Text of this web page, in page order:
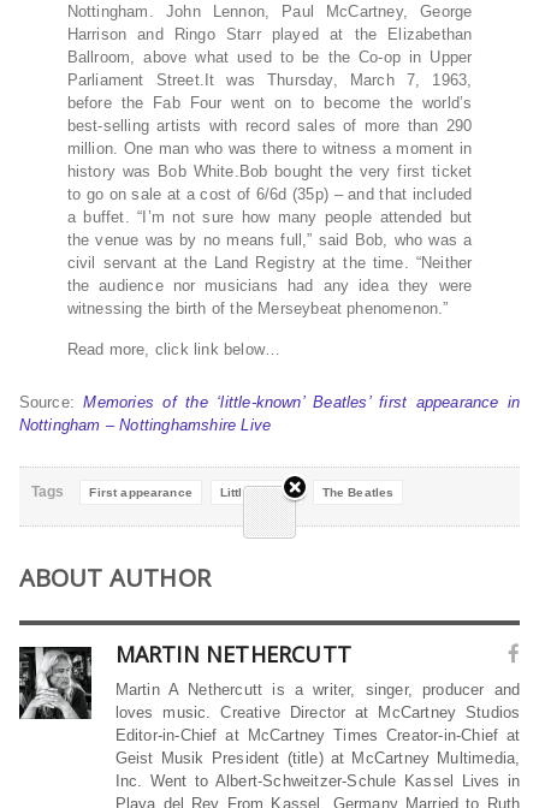
Nottingham. John Lennon, Paul McCartney, George
Harrison and Ringo Starr played at the Elizabethan
Ballroom, above what used to be the Co-op in Upper
Parliament Street.It was Thursday, March 7, 1963,
before the Fab Four went on to become the world’s
best-selling artists with record sales of more than 290
million. One man who was there to witness a moment in
history was Bob White.Bob bought the very first ticket
to go on sale at a cost of 6/6d (35p) – and that included
a buffet. “I’m not sure how many people attended but
the venue was by no means full,” said Bob, who was a
civil servant at the Land Registry at the time. “Neither
the audience nor musicians had any idea they were
witnessing the birth of the Merseybeat phenomenon.”
Read more, click link below…
Source:Memories of the ‘little-known’ Beatles’ first appearance in
Nottingham – Nottinghamshire Live
Tags First appearance Little-Known The Beatles
ABOUT AUTHOR
MARTIN NETHERCUTT
Martin A Nethercutt is a writer, singer, producer and
loves music. Creative Director at McCartney Studios
Editor-in-Chief at McCartney Times Creator-in-Chief at
Geist Musik President (title) at McCartney Multimedia,
Inc. Went to Albert-Schweitzer-Schule Kassel Lives in
Playa del Rey From Kassel, Germany Married to Ruth